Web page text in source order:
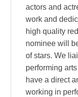
actors and
work and
high quality
nominee will
of stars. We
performing
have a direct
working in